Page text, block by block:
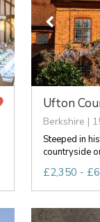
Ufton
Berkshire |
Steeped in
countryside
£2,350 -